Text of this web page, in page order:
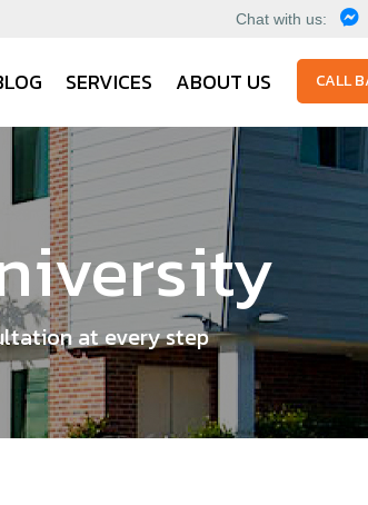
Chat with us:
SERVICES ABOUT US CALL
at every step